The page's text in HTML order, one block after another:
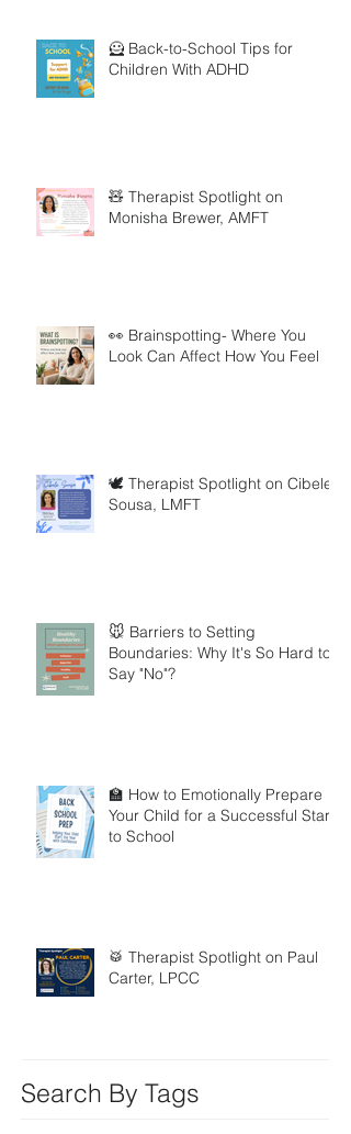
🦸 Back-to-School Tips for
Children With ADHD
🧸 Therapist Spotlight on
Monisha Brewer, AMFT
👀 Brainspotting- Where You
Look Can Affect How You Feel
🕊️ Therapist Spotlight on Cibele
Sousa, LMFT
🐭 Barriers to Setting
Boundaries: Why It's So Hard to
Say "No"?
🏫 How to Emotionally Prepare
Your Child for a Successful Start
to School
🥁 Therapist Spotlight on Paul
Carter, LPCC
Search By Tags